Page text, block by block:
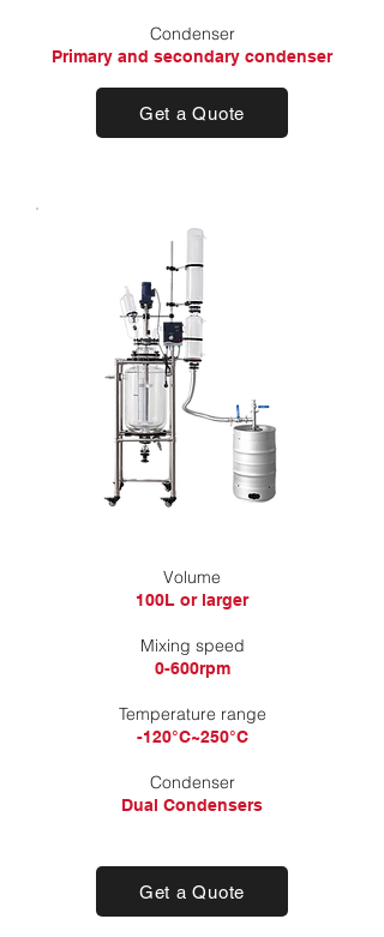
Condenser
Primary and secondary condenser
Get a Quote
​Volume
100L or larger
Mixing speed
0-600rpm
Temperature range
-120°C~250°C
Condenser
Dual Condensers
Get a Quote